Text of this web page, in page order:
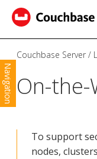
Navigation
Couchbase Server
On-
To support
nodes,